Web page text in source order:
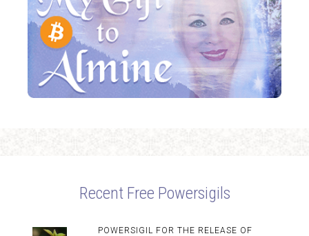
Recent Free Powersigils
POWERSIGIL FOR THE RELEASE OF